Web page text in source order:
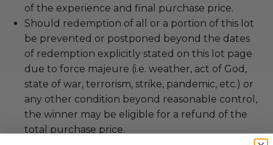
of the experience and final purchase price.
Should redemption of all or a portion of this lot
be prevented or postponed beyond the dates
of redemption explicitly stated on this lot page
due to force majeure (i.e. weather, act of God,
state of war, terrorism, strike, pandemic, etc.) or
any other condition beyond reasonable control,
the winner may be eligible for a refund of the
total purchase price.